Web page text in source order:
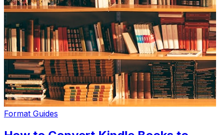
Format Guides